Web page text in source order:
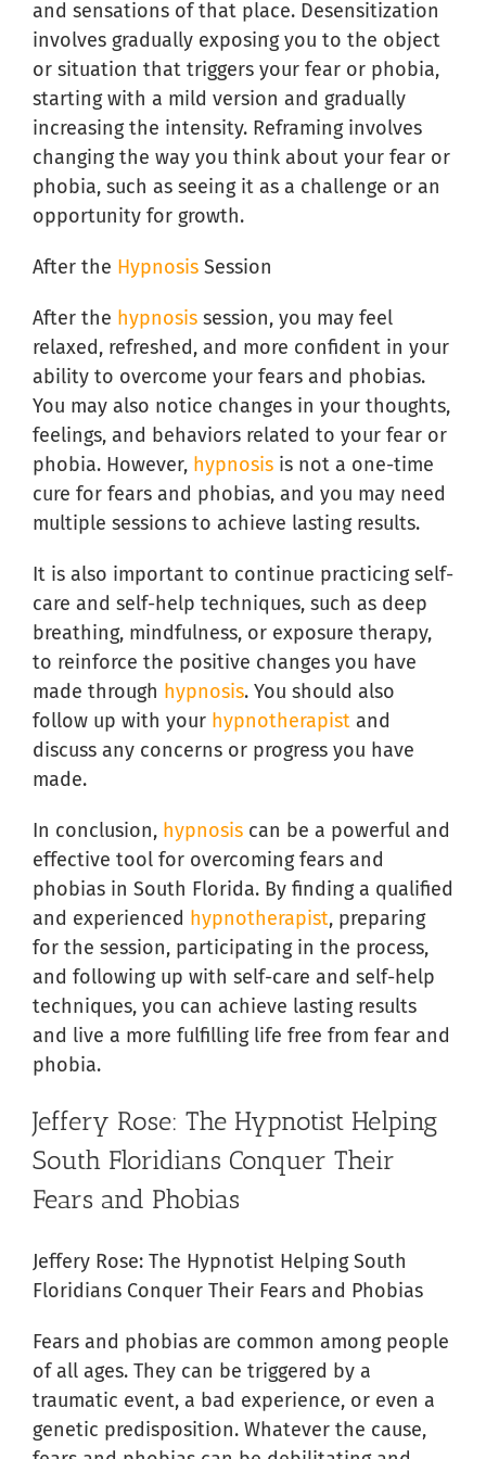
and sensations of that place. Desensitization
involves gradually exposing you to the object
or situation that triggers your fear or phobia,
starting with a mild version and gradually
increasing the intensity. Reframing involves
changing the way you think about your fear or
phobia, such as seeing it as a challenge or an
opportunity for growth.
After the Hypnosis Session
After the hypnosis session, you may feel
relaxed, refreshed, and more confident in your
ability to overcome your fears and phobias.
You may also notice changes in your thoughts,
feelings, and behaviors related to your fear or
phobia. However, hypnosis is not a one-time
cure for fears and phobias, and you may need
multiple sessions to achieve lasting results.
It is also important to continue practicing self-
care and self-help techniques, such as deep
breathing, mindfulness, or exposure therapy,
to reinforce the positive changes you have
made through hypnosis. You should also
follow up with your hypnotherapist and
discuss any concerns or progress you have
made.
In conclusion, hypnosis can be a powerful and
effective tool for overcoming fears and
phobias in South Florida. By finding a qualified
and experienced hypnotherapist, preparing
for the session, participating in the process,
and following up with self-care and self-help
techniques, you can achieve lasting results
and live a more fulfilling life free from fear and
phobia.
Jeffery Rose: The Hypnotist Helping
South Floridians Conquer Their
Fears and Phobias
Jeffery Rose: The Hypnotist Helping South
Floridians Conquer Their Fears and Phobias
Fears and phobias are common among people
of all ages. They can be triggered by a
traumatic event, a bad experience, or even a
genetic predisposition. Whatever the cause,